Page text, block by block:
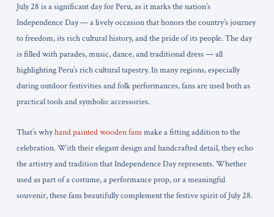
July 28 is a significant day for Peru, as it marks the nation’s
Independence Day — a lively occasion that honors the country’s journey
to freedom, its rich cultural history, and the pride of its people. The day
is filled with parades, music, dance, and traditional dress — all
highlighting Peru’s rich cultural tapestry. In many regions, especially
during outdoor festivities and folk performances, fans are used both as
practical tools and symbolic accessories.
That’s whyhand painted wooden fansmake a fitting addition to the
celebration. With their elegant design and handcrafted detail, they echo
the artistry and tradition that Independence Day represents. Whether
used as part of a costume, a performance prop, or a meaningful
souvenir, these fans beautifully complement the festive spirit of July 28.